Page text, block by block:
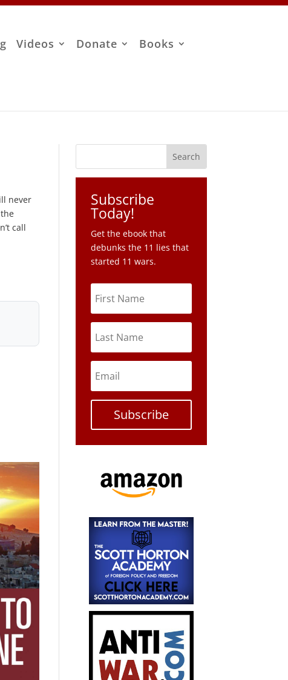
Videos Donate
Books
never
call
Subscribe
Today!
Get the ebook that
debunks the 11 lies that
started 11 wars.
Subscribe